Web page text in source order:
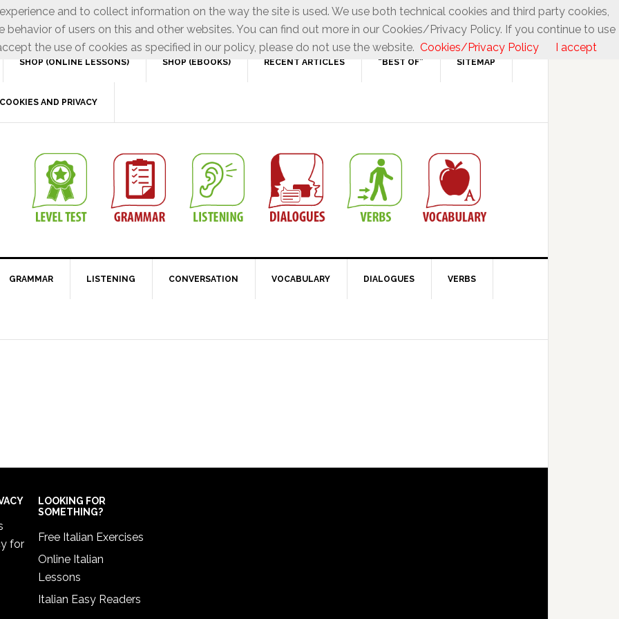
SHOP (ONLINE LESSONS) SHOP (EBOOKS) RECENT ARTICLES “BEST OF” SITEMAP
COOKIES AND PRIVACY
GRAMMAR LISTENING CONVERSATION VOCABULARY DIALOGUES VERBS
for
LOOKING FOR
SOMETHING?
Free Italian Exercises
Online Italian
Lessons
Italian Easy Readers
and to collect information on the way the site is used. We use both technical cookies and third party cookies,
of users on this and other websites. You can find out more in our Cookies/Privacy Policy. If you continue to use
the use of cookies as specified in our policy, please do not use the website. Cookies/Privacy Policy I accept